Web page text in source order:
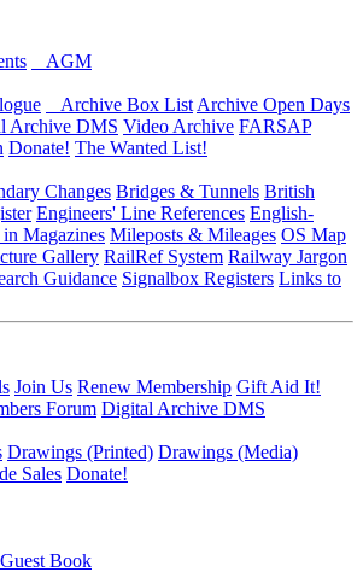
AGM
Archive Box List Archive Open Days
Archive DMS Video Archive FARSAP
Donate! The Wanted List!
Changes Bridges & Tunnels British
Engineers' Line References English-
Magazines Mileposts & Mileages OS Map
Gallery RailRef System Railway Jargon
Guidance Signalbox Registers Links to
Join Us Renew Membership Gift Aid It!
Forum Digital Archive DMS
Drawings (Printed) Drawings (Media)
Sales Donate!
Guest Book